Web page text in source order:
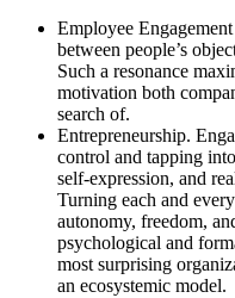
Employee Engagement
between people’s
Such a resonance
motivation both
search of.
Entrepreneurship.
control and tapping
self-expression, and
Turning each and
autonomy, freedom,
psychological and
most surprising
an ecosystemic model.